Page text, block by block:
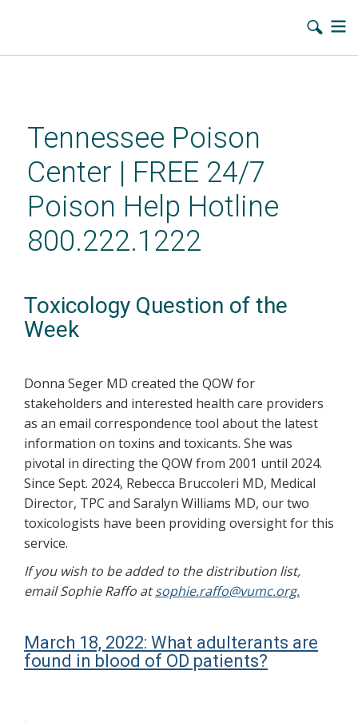
contentTennessee Poison
Center | FREE 24/7
Poison Help Hotline
800.222.1222
Toxicology Question of the
Week
Donna Seger MD created the QOW for
stakeholders and interested health care providers
as an email correspondence tool about the latest
information on toxins and toxicants. She was
pivotal in directing the QOW from 2001 until 2024.
Since Sept. 2024, Rebecca Bruccoleri MD, Medical
Director, TPC and Saralyn Williams MD, our two
toxicologists have been providing oversight for this
service.
If you wish to be added to the distribution list,
email Sophie Raffo atsophie.raffo@vumc.org.
March 18, 2022: What adulterants are
found in blood of OD patients?